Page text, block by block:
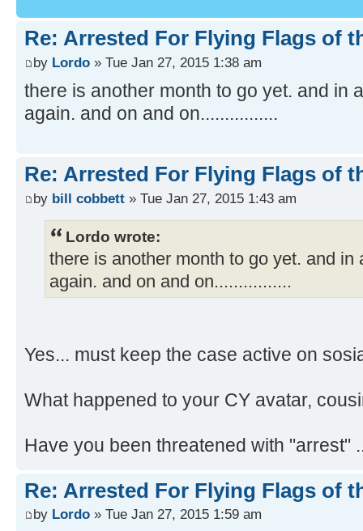
Re: Arrested For Flying Flags of
by Lordo » Tue Jan 27, 2015 1:38 am
there is another month to go yet. and in
again. and on and on................
Re: Arrested For Flying Flags of
by bill cobbett » Tue Jan 27, 2015 1:43 am
Lordo wrote:
there is another month to go yet. and
again. and on and on................
Yes... must keep the case active on
What happened to your CY avatar,
Have you been threatened with "arrest"
Re: Arrested For Flying Flags of
by Lordo » Tue Jan 27, 2015 1:59 am